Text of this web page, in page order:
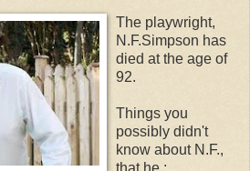
The playwright,
N.F.Simpson has
died at the age of
92.
Things you
possibly didn't
know about N.F.,
that he :